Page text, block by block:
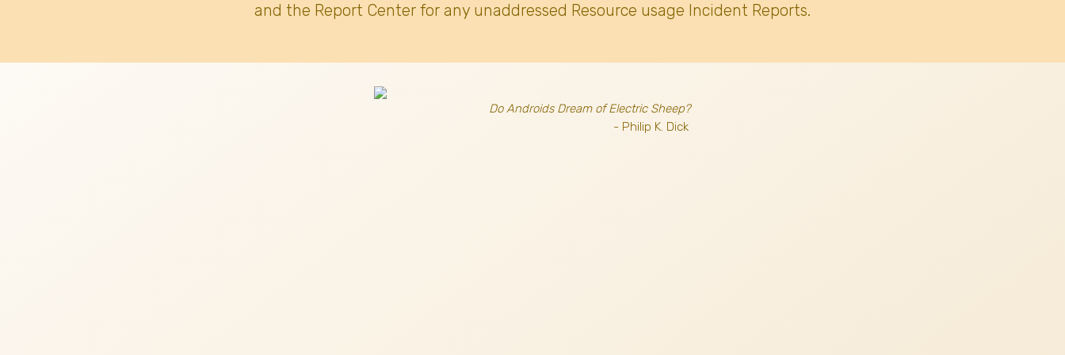
and the Report Center for any unaddressed Resource usage Incident Reports.
Do Androids Dream of Electric Sheep?
- Philip K. Dick